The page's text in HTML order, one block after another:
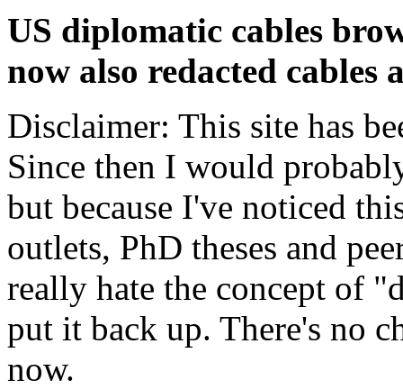
US diplomatic cables
now also redacted cables
Disclaimer: This site has
Since then I would
but because I've noticed
outlets, PhD theses and
really hate the concept of
put it back up. There's no
now.